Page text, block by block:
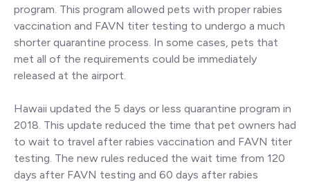
program. This program allowed pets with proper rabies
vaccination and FAVN titer testing to undergo a much
shorter quarantine process. In some cases, pets that
met all of the requirements could be immediately
released at the airport.
Hawaii updated the 5 days or less quarantine program in
2018. This update reduced the time that pet owners had
to wait to travel after rabies vaccination and FAVN titer
testing. The new rules reduced the wait time from 120
days after FAVN testing and 60 days after rabies